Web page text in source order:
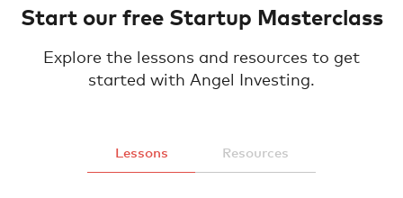
Start our free Startup Masterclass
Explore the lessons and resources to get
started with Angel Investing.
Lessons Resources